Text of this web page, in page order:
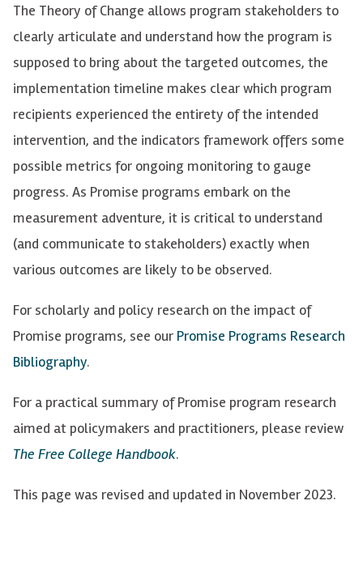
The Theory of Change allows program stakeholders to
clearly articulate and understand how the program is
supposed to bring about the targeted outcomes, the
implementation timeline makes clear which program
recipients experienced the entirety of the intended
intervention, and the indicators framework offers some
possible metrics for ongoing monitoring to gauge
progress. As Promise programs embark on the
measurement adventure, it is critical to understand
(and communicate to stakeholders) exactly when
various outcomes are likely to be observed.
For scholarly and policy research on the impact of
Promise programs, see our Promise Programs Research
Bibliography.
For a practical summary of Promise program research
aimed at policymakers and practitioners, please review
The Free College Handbook.
This page was revised and updated in November 2023.